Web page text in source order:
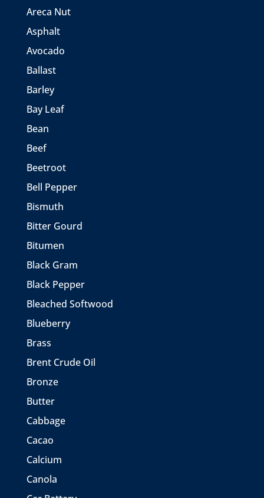
Areca Nut
Asphalt
Avocado
Ballast
Barley
Bay Leaf
Bean
Beef
Beetroot
Bell Pepper
Bismuth
Bitter Gourd
Bitumen
Black Gram
Black Pepper
Bleached Softwood
Blueberry
Brass
Brent Crude Oil
Bronze
Butter
Cabbage
Cacao
Calcium
Canola